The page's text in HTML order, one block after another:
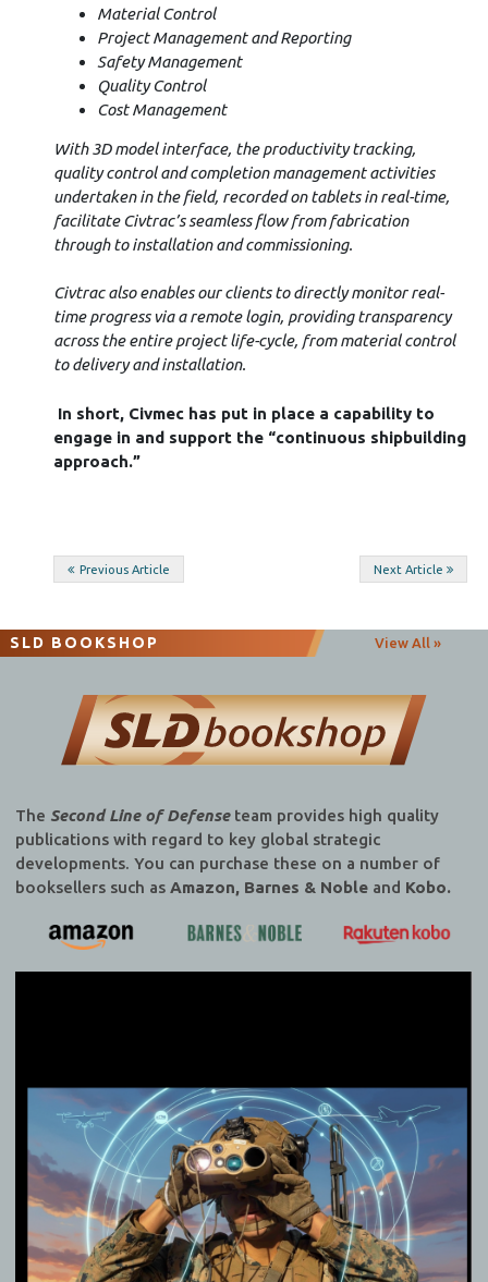
Material Control
Project Management and Reporting
Safety Management
Quality Control
Cost Management
With 3D model interface, the productivity tracking,
quality control and completion management activities
undertaken in the field, recorded on tablets in real-time,
facilitate Civtrac’s seamless flow from fabrication
through to installation and commissioning.
Civtrac also enables our clients to directly monitor real-
time progress via a remote login, providing transparency
across the entire project life-cycle, from material control
to delivery and installation.
In short, Civmec has put in place a capability to
engage in and support the “continuous shipbuilding
approach.”
Post
Previous Article Next Article
SLD BOOKSHOP View All »
The Second Line of Defenseteam provides high quality
publications with regard to key global strategic
developments. You can purchase these on a number of
booksellers such as Amazon, Barnes & Nobleand Kobo.